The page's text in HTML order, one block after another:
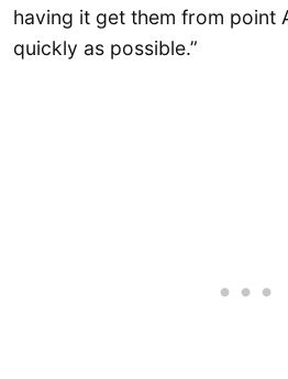
having it get them from point
quickly as possible.”